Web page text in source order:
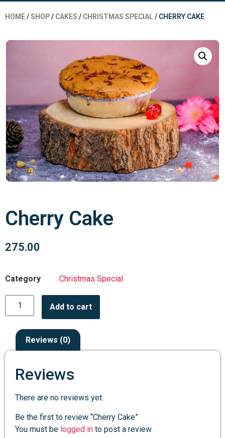
HOME/SHOP/ CAKES / CHRISTMAS SPECIAL/ CHERRY CAKE
Cherry Cake
275.00
Category Christmas Special
Add to cart
Reviews (0)
Reviews
There are no reviews yet.
Be the first to review “Cherry Cake”
You must be logged in to post a review.